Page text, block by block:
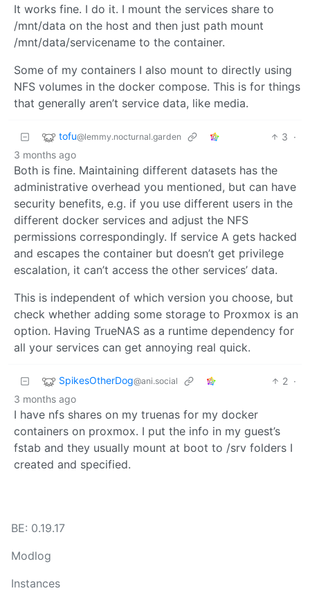
It works fine. I do it. I mount the services share to
/mnt/data on the host and then just path mount
/mnt/data/servicename to the container.
Some of my containers I also mount to directly using
NFS volumes in the docker compose. This is for things
that generally aren’t service data, like media.
tofu@lemmy.nocturnal.garden 3 ·
3 months ago
Both is fine. Maintaining different datasets has the
administrative overhead you mentioned, but can have
security benefits, e.g. if you use different users in the
different docker services and adjust the NFS
permissions correspondingly. If service A gets hacked
and escapes the container but doesn’t get privilege
escalation, it can’t access the other services’ data.
This is independent of which version you choose, but
check whether adding some storage to Proxmox is an
option. Having TrueNAS as a runtime dependency for
all your services can get annoying real quick.
SpikesOtherDog@ani.social 2 ·
3 months ago
I have nfs shares on my truenas for my docker
containers on proxmox. I put the info in my guest’s
fstab and they usually mount at boot to /srv folders I
created and specified.
BE: 0.19.17
Modlog
Instances